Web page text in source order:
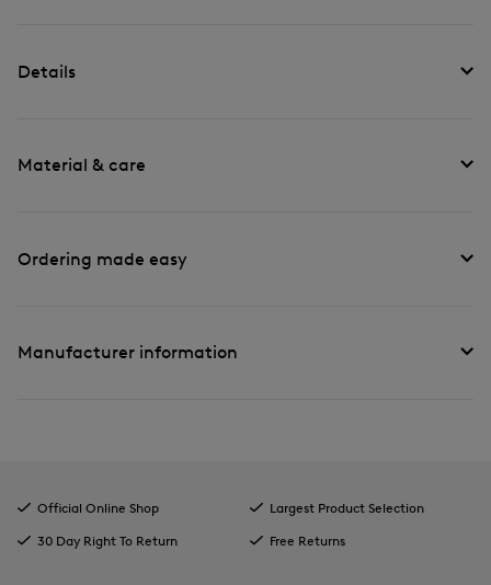
Details
Material & care
Ordering made easy
Manufacturer information
Official Online Shop
Largest Product Selection
30 Day Right To Return
Free Returns